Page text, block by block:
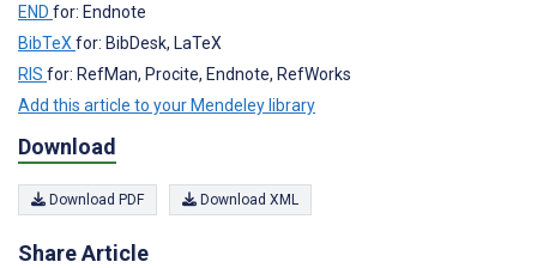
END for: Endnote
BibTeX for: BibDesk, LaTeX
RIS for: RefMan, Procite, Endnote, RefWorks
Add this article to your Mendeley library
Download
Download PDF Download XML
Share Article